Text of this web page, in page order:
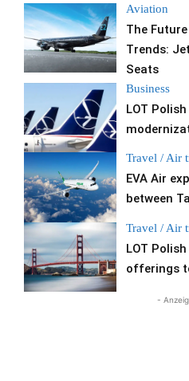
Aviation
The
Trends:
Seats
Business
LOT
Travel / Air
EVA Air
between
Travel / Air
LOT
offerings
-